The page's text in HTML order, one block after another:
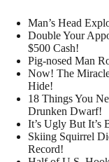
Man’s Head
Double Your
$500 Cash!
Pig-nosed Man
Now! The
Hide!
18 Things You
Drunken Dwarf!
It’s Ugly But It’s
Skiing Squirrel
Record!